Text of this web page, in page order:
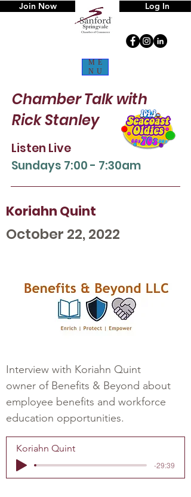
ME
NU
Log In
Join Now
Chamber Talkwith
Rick Stanley
Listen Live
Sundays 7:00 - 7:30am
Koriahn Quint
October 22, 2022
Interview with Koriahn Quint
owner of Benefits & Beyond about
employee benefits and workforce
education opportunities.
Koriahn Quint
-29:39